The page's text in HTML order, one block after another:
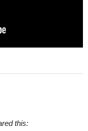
this: